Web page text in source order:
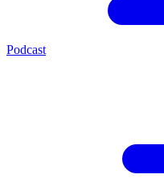
Podcast